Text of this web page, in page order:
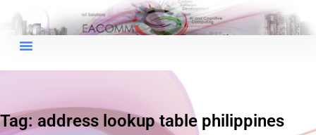
Tag: address lookup table philippines
EACOMM Chat